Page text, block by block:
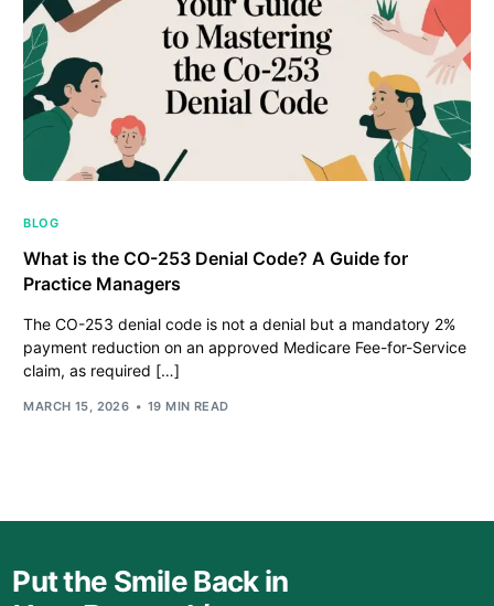
BLOG
What is the CO-253 Denial Code? A Guide for
Practice Managers
The CO-253 denial code is not a denial but a mandatory 2%
payment reduction on an approved Medicare Fee-for-Service
claim, as required […]
MARCH 15, 2026 19 MIN READ
Put the Smile Back in